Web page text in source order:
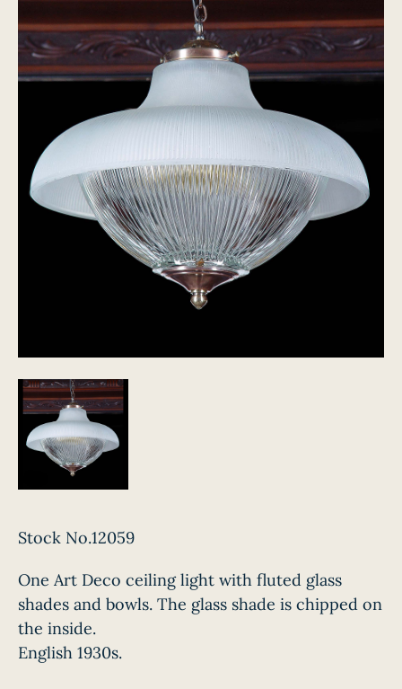
Stock No.12059
One Art Deco ceiling light with fluted glass
shades and bowls. The glass shade is chipped on
the inside.
English 1930s.